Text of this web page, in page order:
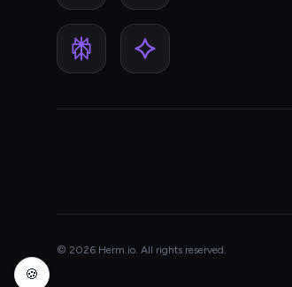
© 2026 Herm.io. All rights reserved.
🍪